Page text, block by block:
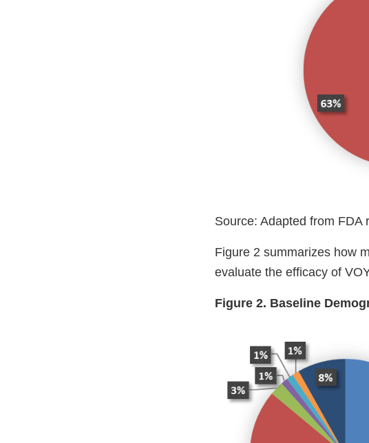
Source: Adapted from FDA
Figure 2 summarizes how
evaluate the efficacy of
Figure 2. Baseline